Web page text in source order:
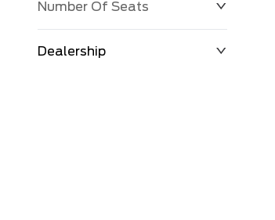
Number Of Seats
Dealership